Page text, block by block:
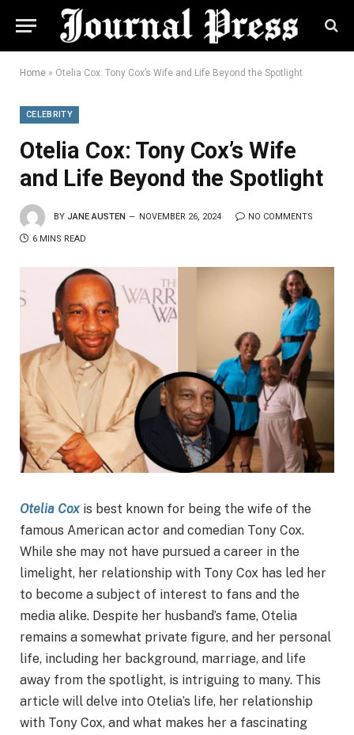
Home » Otelia Cox: Tony Cox’s Wife and Life Beyond the Spotlight
CELEBRITY
Otelia Cox: Tony Cox’s Wife
and Life Beyond the Spotlight
BY JANE AUSTEN NOVEMBER 26, 2024 NO COMMENTS
6 MINS READ
Otelia Coxis best known for being the wife of the
famous American actor and comedian Tony Cox.
While she may not have pursued a career in the
limelight, her relationship with Tony Cox has led her
to become a subject of interest to fans and the
media alike. Despite her husband’s fame, Otelia
remains a somewhat private figure, and her personal
life, including her background, marriage, and life
away from the spotlight, is intriguing to many. This
article will delve into Otelia’s life, her relationship
with Tony Cox, and what makes her a fascinating